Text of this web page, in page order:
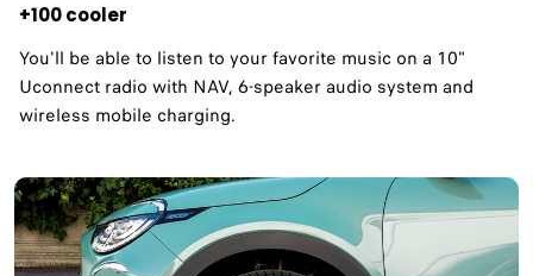
+100 cooler
You'll be able to listen to your favorite music on a 10"
Uconnect radio with NAV, 6-speaker audio system and
wireless mobile charging.